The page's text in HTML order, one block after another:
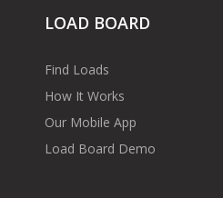
LOAD BOARD
Find Loads
How It Works
Our Mobile App
Load Board Demo